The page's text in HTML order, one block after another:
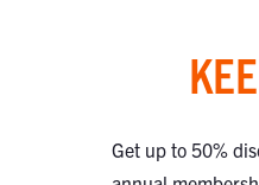
Get up to 50%